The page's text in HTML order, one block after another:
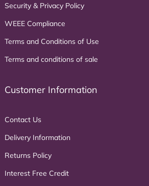
Security & Privacy Policy
WEEE Compliance
Terms and Conditions of Use
Terms and conditions of sale
Customer Information
Contact Us
Delivery Information
Returns Policy
Interest Free Credit